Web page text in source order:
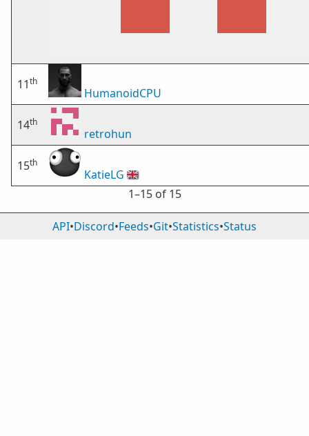
11th
HumanoidCPU
14th
retrohun
15th
KatieLG 🇬🇧
1⁠–15 of 15
API•Discord•Feeds•Git•Statistics•Status